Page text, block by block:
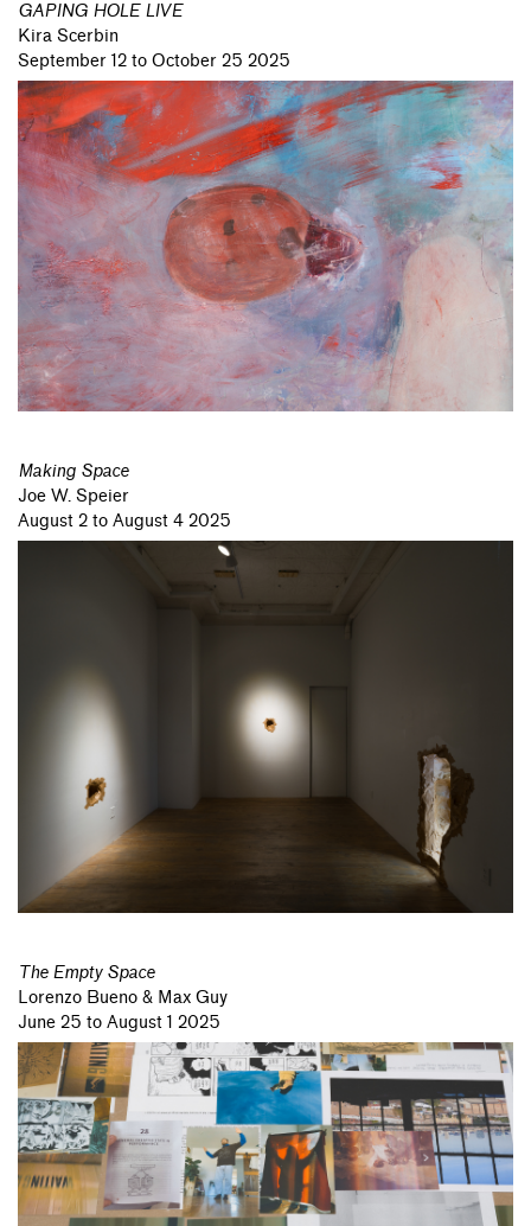
GAPING HOLE LIVE
Kira Scerbin
September 12 to October 25 2025
Making Space
Joe W. Speier
August 2 to August 4 2025
The Empty Space
Lorenzo Bueno & Max Guy
June 25 to August 1 2025